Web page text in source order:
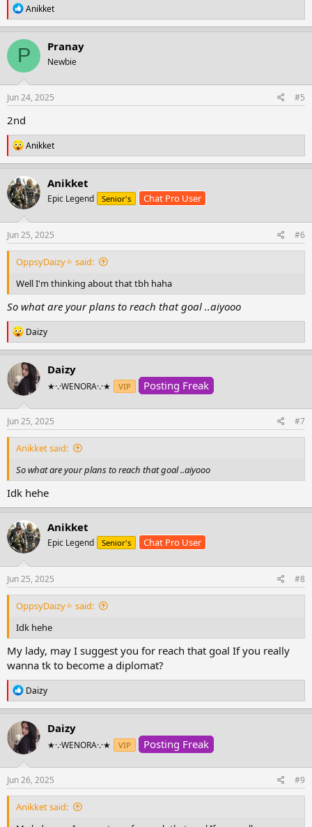
R
e
a
c
t
o
n
s
:
Anikket
P Pranay
Newbie
Jun 24, 2025 #5
2nd
R
e
a
c
t
i
o
n
s
:
Anikket
Anikket
Epic Legend Senior's Chat Pro User
Jun 25, 2025 #6
OppsyDaizy✧ said:
Well I'm thinking about that tbh haha
So what are your plans to reach that goal ..aiyooo
R
e
a
c
t
i
o
n
s
:
Daizy
Daizy
★·.·WENORA·.·★ VIP Posting Freak
Jun 25, 2025 #7
Anikket said:
So what are your plans to reach that goal ..aiyooo
Idk hehe
Anikket
Epic Legend Senior's Chat Pro User
Jun 25, 2025 #8
OppsyDaizy✧ said:
Idk hehe
My lady, may I suggest you for reach that goal If you really
wanna tk to become a diplomat?
R
e
a
c
t
i
o
n
s
:
Daizy
Daizy
★·.·WENORA·.·★ VIP Posting Freak
Jun 26, 2025 #9
Anikket said: